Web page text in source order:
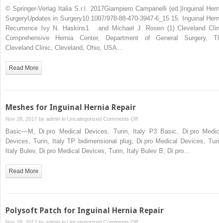
Inguinal
Hernia
Recurrence
© Springer-Verlag Italia S.r.l. 2017Giampiero Campanelli (ed.)Inguinal
SurgeryUpdates in Surgery10.1007/978-88-470-3947-6_15 15. Inguinal
Recurrence Ivy N. Haskins1 and Michael J. Rosen (1) Cleveland
Comprehensive Hernia Center, Department of General Surgery,
Cleveland Clinic, Cleveland, Ohio, USA…
Read More
Meshes for Inguinal Hernia Repair
Nov 28, 2017 by admin in Uncategorized Comments Offon
Meshes
for
Inguinal
Basic—M, Di.pro Medical Devices, Turin, Italy P3 Basic, Di.pro
Devices, Turin, Italy TP bidimensional plug, Di.pro Medical Devices,
Italy Bulev, Di.pro Medical Devices, Turin, Italy Bulev B, Di.pro…
Read More
Polysoft Patch for Inguinal Hernia Repair
on